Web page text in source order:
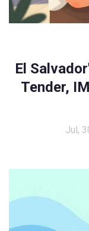
El
Tender,
Jul,